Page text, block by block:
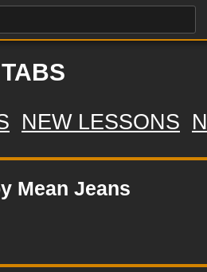
NEW LESSONS
Mean Jeans